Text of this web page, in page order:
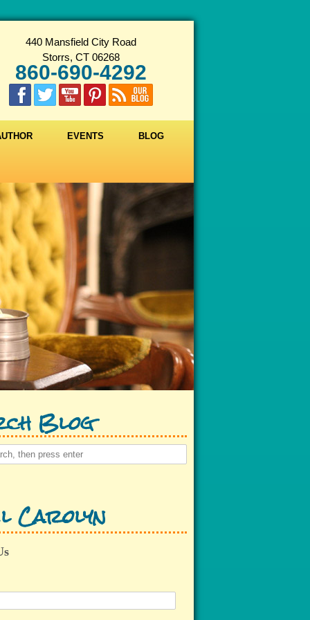
440 Mansfield City Road
Storrs, CT 06268
860-690-4292
EVENTS BLOG
Blog
Carolyn